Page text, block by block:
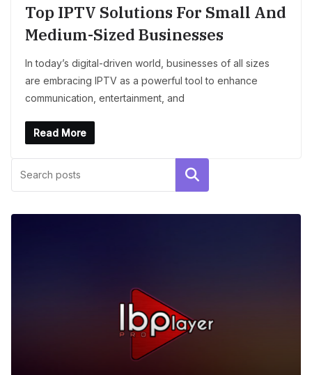
Top IPTV Solutions For Small And
Medium-Sized Businesses
In today’s digital-driven world, businesses of all sizes
are embracing IPTV as a powerful tool to enhance
communication, entertainment, and
Read More
Search